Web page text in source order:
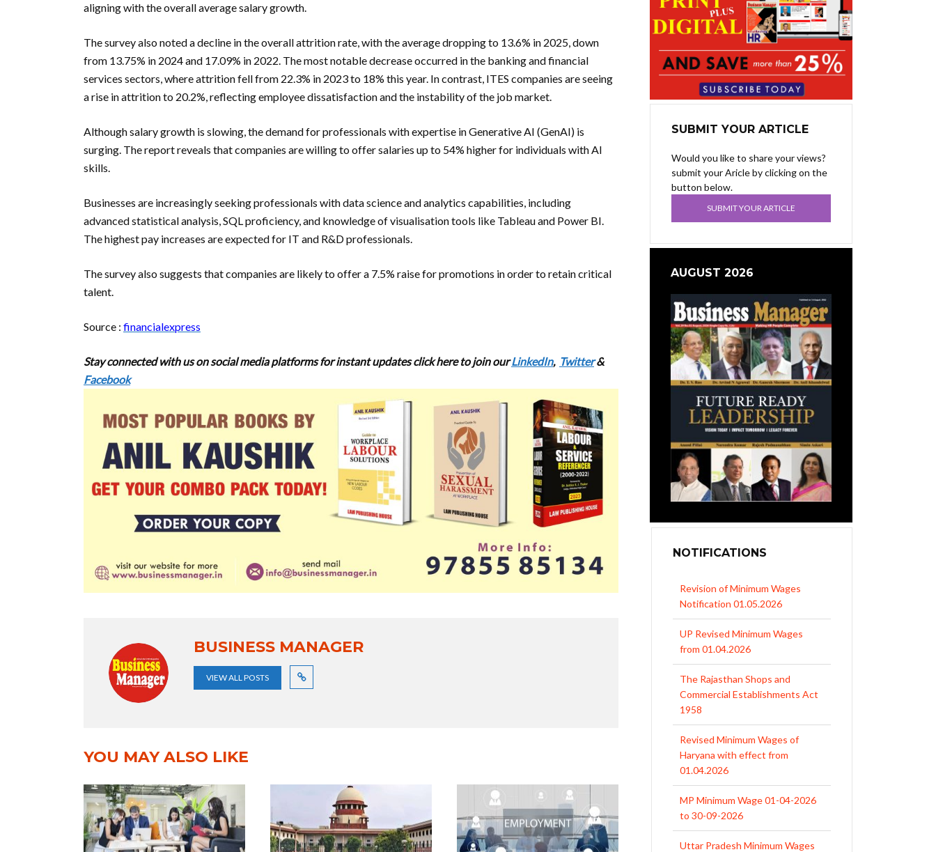
aligning with the overall average salary growth.
The survey also noted a decline in the overall attrition rate, with the average dropping to 13.6% in 2025, down
from 13.75% in 2024 and 17.09% in 2022. The most notable decrease occurred in the banking and financial
services sectors, where attrition fell from 22.3% in 2023 to 18% this year. In contrast, ITES companies are seeing
a rise in attrition to 20.2%, reflecting employee dissatisfaction and the instability of the job market.
Although salary growth is slowing, the demand for professionals with expertise in Generative AI (GenAI) is
surging. The report reveals that companies are willing to offer salaries up to 54% higher for individuals with AI
skills.
Businesses are increasingly seeking professionals with data science and analytics capabilities, including
advanced statistical analysis, SQL proficiency, and knowledge of visualisation tools like Tableau and Power BI.
The highest pay increases are expected for IT and R&D professionals.
The survey also suggests that companies are likely to offer a 7.5% raise for promotions in order to retain critical
talent.
Source : financialexpress
Stay connected with us on social media platforms forinstant updates click here to join ourLinkedIn, Twitter&
Facebook
BUSINESS MANAGER
VIEW ALL POSTS
YOU MAY ALSO LIKE
SUBMIT YOUR ARTICLE
Would you like to share your views?
submit your Aricle by clicking on the
button below.
SUBMIT YOUR ARTICLE
AUGUST 2026
NOTIFICATIONS
Revision of Minimum Wages
Notification 01.05.2026
UP Revised Minimum Wages
from 01.04.2026
The Rajasthan Shops and
Commercial Establishments Act
1958
Revised Minimum Wages of
Haryana with effect from
01.04.2026
MP Minimum Wage 01-04-2026
to 30-09-2026
Uttar Pradesh Minimum Wages